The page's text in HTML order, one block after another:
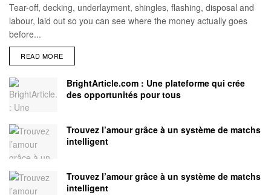
Tear-off, decking, underlayment, shingles, flashing, disposal and
labour, laid out so you can see where the money actually goes
before...
READ MORE
BrightArticle.com : Une plateforme qui crée
des opportunités pour tous
Trouvez l’amour grâce à un système de matchs
intelligent
Trouvez l’amour grâce à un système de matchs
intelligent